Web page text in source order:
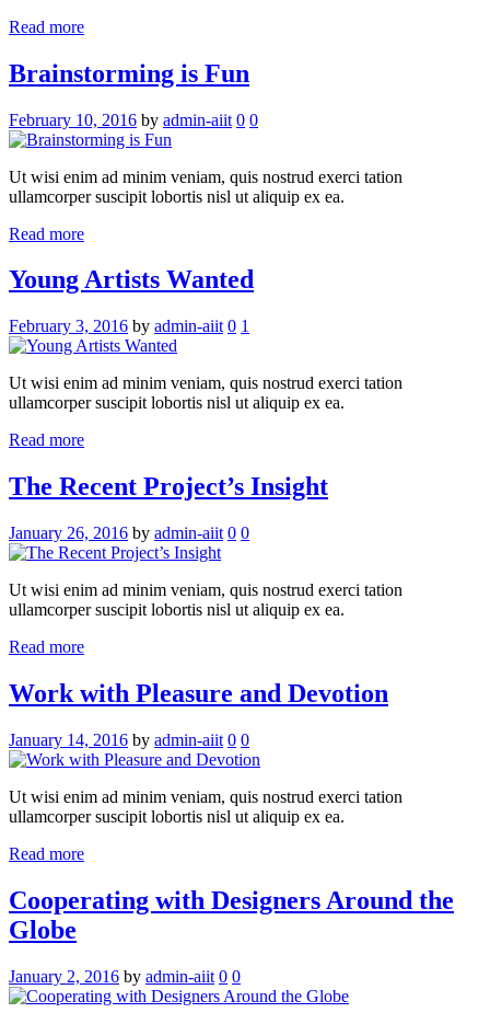
Read more
Brainstorming is Fun
February 10, 2016 by admin-aiit 0 0
Ut wisi enim ad minim veniam, quis nostrud exerci tation
ullamcorper suscipit lobortis nisl ut aliquip ex ea.
Read more
Young Artists Wanted
February 3, 2016 by admin-aiit 0 1
Ut wisi enim ad minim veniam, quis nostrud exerci tation
ullamcorper suscipit lobortis nisl ut aliquip ex ea.
Read more
The Recent Project’s Insight
January 26, 2016 by admin-aiit 0 0
Ut wisi enim ad minim veniam, quis nostrud exerci tation
ullamcorper suscipit lobortis nisl ut aliquip ex ea.
Read more
Work with Pleasure and Devotion
January 14, 2016 by admin-aiit 0 0
Ut wisi enim ad minim veniam, quis nostrud exerci tation
ullamcorper suscipit lobortis nisl ut aliquip ex ea.
Read more
Cooperating with Designers Around the
Globe
January 2, 2016 by admin-aiit 0 0